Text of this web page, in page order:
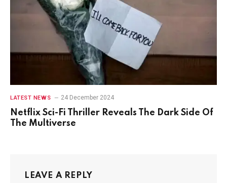
LATEST NEWS 24 December 2024
Netflix Sci-Fi Thriller Reveals The Dark Side Of
The Multiverse
LEAVE A REPLY